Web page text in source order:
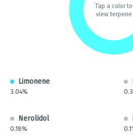
Tap a color to
view terpene
Limonene
3.04%
Nerolidol
0.18%